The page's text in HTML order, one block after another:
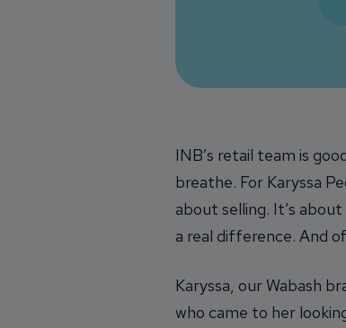
INB’s retail team is
breathe. For Karyssa
about selling. It’s
a real difference. And
Karyssa, our Wabash
who came to her